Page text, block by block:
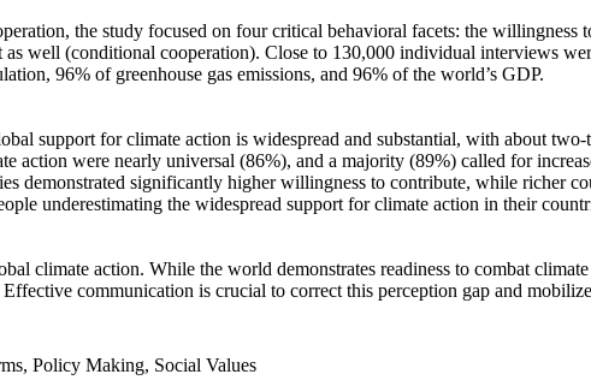
the study focused on four critical behavioral facets: the willingness
well (conditional cooperation). Close to 130,000 individual interviews
96% of greenhouse gas emissions, and 96% of the world’s GDP.
support for climate action is widespread and substantial, with about
action were nearly universal (86%), and a majority (89%) called for
demonstrated significantly higher willingness to contribute, while richer
underestimating the widespread support for climate action in their
climate action. While the world demonstrates readiness to combat
communication is crucial to correct this perception gap and
Policy Making, Social Values